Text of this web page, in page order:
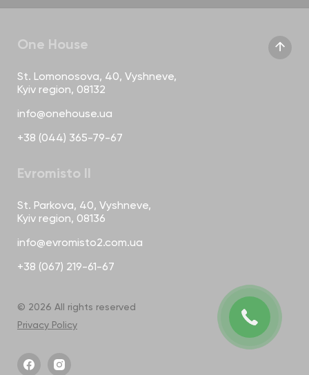
One House
St. Lomonosova, 40, Vyshneve,
Kyiv region, 08132
info@onehouse.ua
+38 (044) 365-79-67
Evromisto II
St. Parkova, 40, Vyshneve,
Kyiv region, 08136
info@evromisto2.com.ua
+38 (067) 219-61-67
© 2026 All rights reserved
Privacy Policy